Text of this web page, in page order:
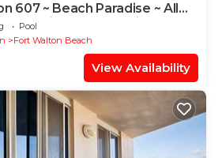
607 ~ Beach Paradise ~ All
the Lazy River
Pool
Fort Walton Beach
View Availability